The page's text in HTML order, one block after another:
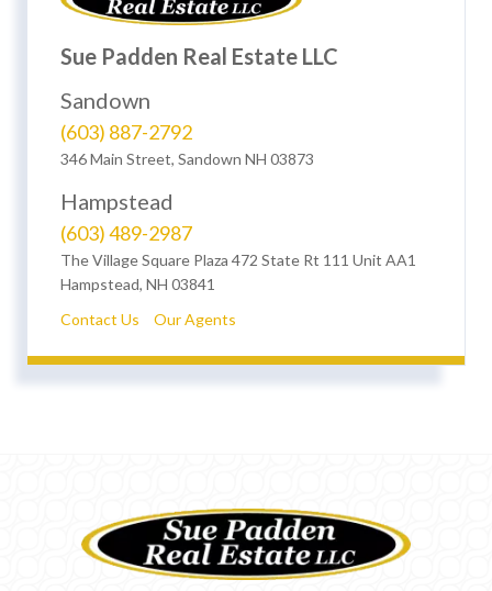
Sue Padden Real Estate LLC
Sandown
(603) 887-2792
346 Main Street, Sandown NH 03873
Hampstead
(603) 489-2987
The Village Square Plaza 472 State Rt 111 Unit AA1
Hampstead, NH 03841
Contact Us
Our Agents